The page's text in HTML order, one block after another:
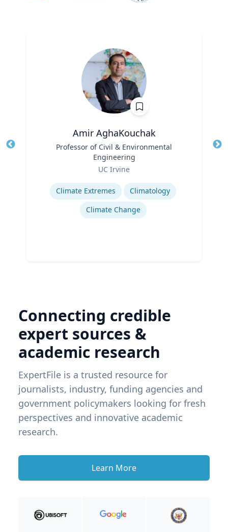
Amir AghaKouchak
Professor of Civil & Environmental
Engineering
UC Irvine
Expertise
Climate Extremes
Climatology
Climate Change
Connecting credible
expert sources &
academic research
ExpertFile is a trusted resource for
journalists, industry, funding agencies and
government policymakers looking for fresh
perspectives and innovative academic
research.
Learn More